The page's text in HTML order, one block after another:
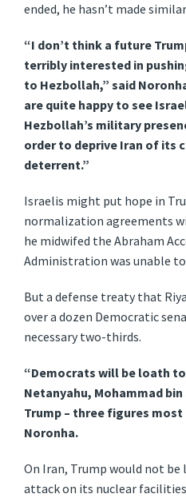
ended, he hasn’t made
“I don’t think a future
terribly interested in
to Hezbollah,” said
are quite happy to see
Hezbollah’s military
order to deprive Iran of its
deterrent.”
Israelis might put hope in
normalization agreements
he midwifed the Abraham
Administration was unable
But a defense treaty that
over a dozen Democratic
necessary two-thirds.
“Democrats will be loath
Netanyahu, Mohammad
Trump – three figures
Noronha.
On Iran, Trump would not
attack on its nuclear